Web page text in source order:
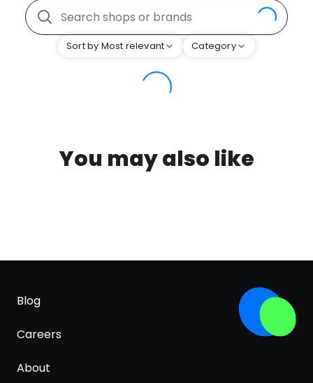
Sort by Most relevant Category
You may also like
Blog
Careers
About